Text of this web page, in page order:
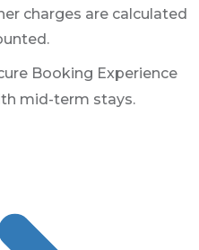
charges are calculated
Booking Experience
mid-term stays.